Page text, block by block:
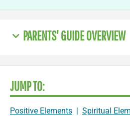
PARENTS' GUIDE OVERVIEW
JUMP TO:
Positive Elements | Spiritual